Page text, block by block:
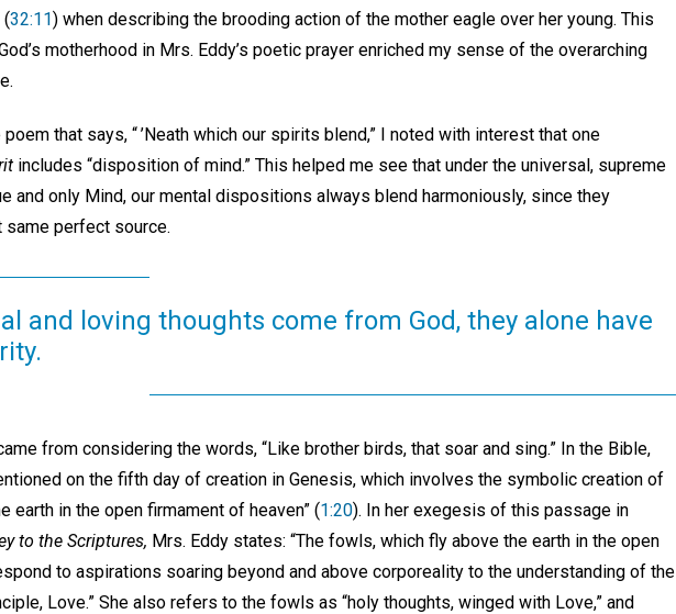
(32:11) when describing the brooding action of the mother eagle over her young. This
motherhood in Mrs. Eddy’s poetic prayer enriched my sense of the overarching
that says, “ ’Neath which our spirits blend,” I noted with interest that one
includes “disposition of mind.” This helped me see that under the universal, supreme
and only Mind, our mental dispositions always blend harmoniously, since they
same perfect source.
and loving thoughts come from God, they alone have
from considering the words, “Like brother birds, that soar and sing.” In the Bible,
on the fifth day of creation in Genesis, which involves the symbolic creation of
earth in the open firmament of heaven” (1:20). In her exegesis of this passage in
to the Scriptures, Mrs. Eddy states: “The fowls, which fly above the earth in the open
to aspirations soaring beyond and above corporeality to the understanding of the
Love.” She also refers to the fowls as “holy thoughts, winged with Love,” and